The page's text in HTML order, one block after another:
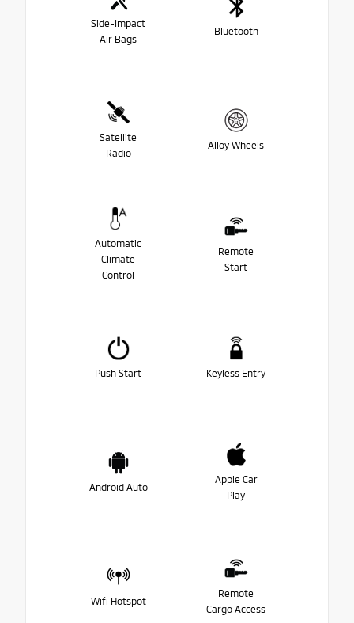
Side-Impact
Air Bags
Bluetooth
Satellite
Radio
Alloy Wheels
Automatic
Climate
Control
Remote
Start
Push Start Keyless Entry
Android Auto
Apple Car
Play
Wifi Hotspot
Remote
Cargo Access